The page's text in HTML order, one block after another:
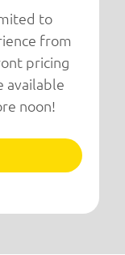
to
from
pricing
available
noon!